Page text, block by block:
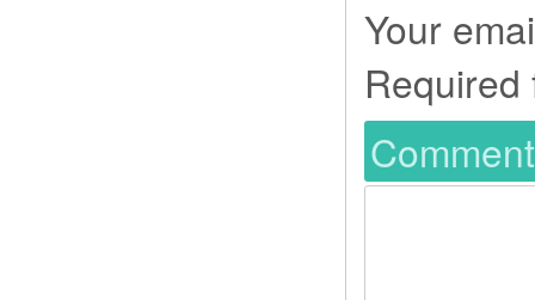
Your